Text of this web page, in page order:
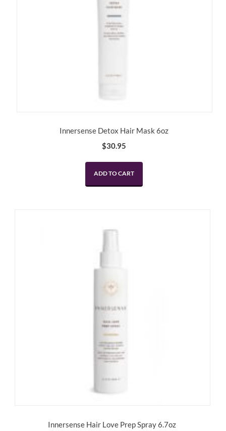
Innersense Detox Hair Mask 6oz
$30.95
ADD TO CART
Innersense Hair Love Prep Spray 6.7oz